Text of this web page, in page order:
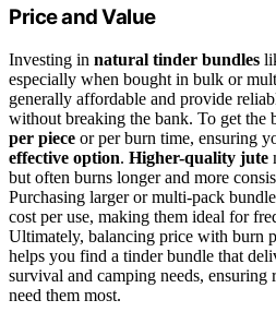
Price and Value
Investing in natural tinder bundles
especially when bought in bulk or
generally affordable and provide
without breaking the bank. To get the
per piece or per burn time, ensuring
effective option. Higher-quality jute
but often burns longer and more
Purchasing larger or multi-pack
cost per use, making them ideal for
Ultimately, balancing price with burn
helps you find a tinder bundle that
survival and camping needs, ensuring
need them most.